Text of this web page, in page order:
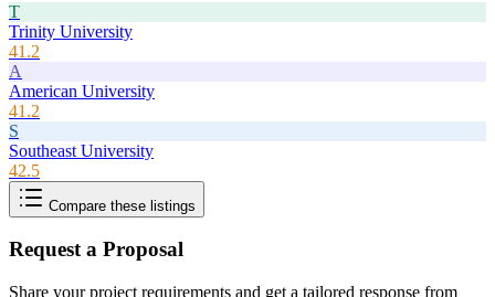
T
Trinity University
41.2
A
American University
41.2
S
Southeast University
42.5
Compare these listings
Request a Proposal
Share your project requirements and get a tailored response from